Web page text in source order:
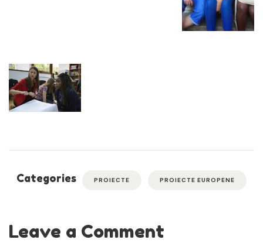
Categories PROIECTE PROIECTE EUROPENE
Leave a Comment